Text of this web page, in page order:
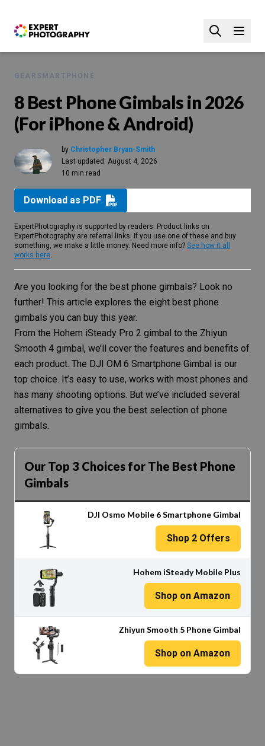
GEAR SMARTPHONE
8 Best Phone Gimbals in 2026
(For iPhone & Android)
by Christopher Bryan-Smith
Last updated: August 4, 2026
10 min read
Download as PDF
ExpertPhotography is supported by readers. Product links on
ExpertPhotography are referral links. If you use one of these and buy
something, we make a little money. Need more info? See how it all
works here.
Are you looking for the best phone gimbals? Look no
further! This article explores the eight best phone
gimbals you can buy this year.
From the Hohem iSteady Pro 2 gimbal to the Zhiyun
Smooth 4 gimbal, we’ll cover the features and benefits of
each product. The DJI OM 6 Smartphone Gimbal is our
top choice. It’s easy to use, works with most phones and
has many shooting options. But we’ve included several
alternatives to give you the best selection of phone
gimbals.
Our Top 3 Choices for The Best Phone
Gimbals
DJI Osmo Mobile 6 Smartphone Gimbal
Shop 2Offers
Hohem iSteady Mobile Plus
Shop on Amazon
Zhiyun Smooth 5 Phone Gimbal
Shop on Amazon